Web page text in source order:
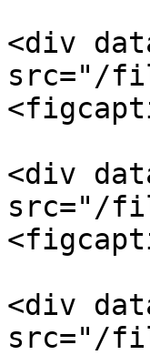
<div
src="/
<div
src="/
<div
src="/